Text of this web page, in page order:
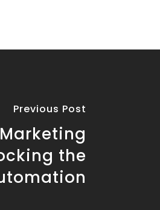
Previous Post
the